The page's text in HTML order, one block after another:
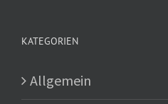
KATEGORIEN
Allgemein